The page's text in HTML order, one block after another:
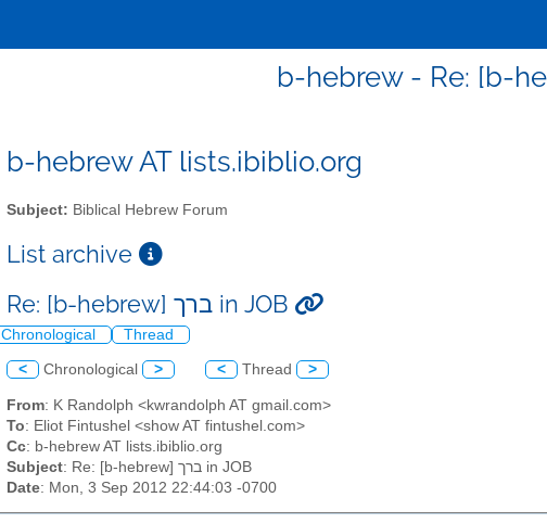
b-hebrew AT lists.ibiblio.org
Subject: Biblical Hebrew Forum
List archive
Re: [b-hebrew] ברך in JOB
Chronological Thread
< Chronological > < Thread >
From: K Randolph <kwrandolph AT gmail.com>
To: Eliot Fintushel <show AT fintushel.com>
Cc: b-hebrew AT lists.ibiblio.org
Subject
: Re: [b-hebrew] ברך in JOB
Date: Mon, 3 Sep 2012 22:44:03 -0700